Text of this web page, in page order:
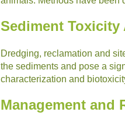
Sediment Toxicity
Dredging, reclamation and
the sediments and pose a
characterization and
Management and